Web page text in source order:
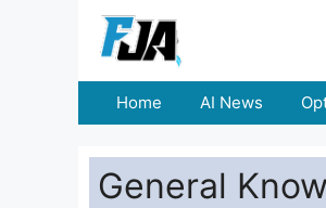
Home AI News
General